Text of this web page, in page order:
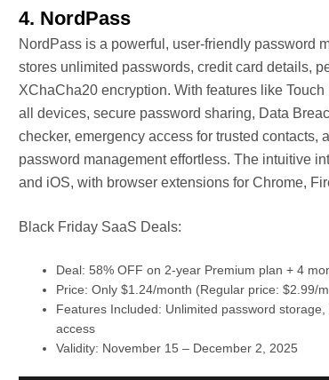
4. NordPass
NordPass is a powerful, user-friendly password
stores unlimited passwords, credit card details,
XChaCha20 encryption. With features like
all devices, secure password sharing, Data
checker, emergency access for trusted
password management effortless. The intuitive
and iOS, with browser extensions for Chrome,
Black Friday SaaS Deals:
Deal: 58% OFF on 2-year Premium plan + 4
Price: Only $1.24/month (Regular price: $2.99/
Features Included: Unlimited password
access
Validity: November 15 – December 2, 2025